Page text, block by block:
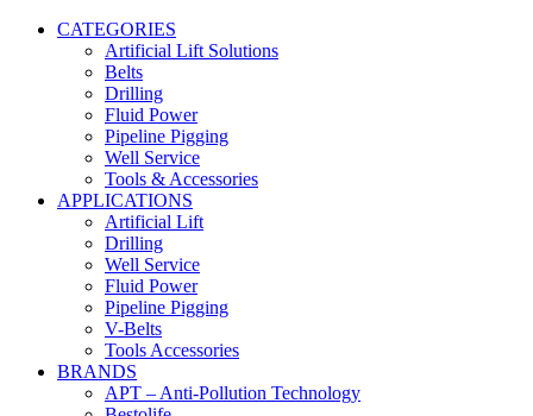
CATEGORIES
Artificial Lift Solutions
Belts
Drilling
Fluid Power
Pipeline Pigging
Well Service
Tools & Accessories
APPLICATIONS
Artificial Lift
Drilling
Well Service
Fluid Power
Pipeline Pigging
V-Belts
Tools Accessories
BRANDS
APT – Anti-Pollution Technology